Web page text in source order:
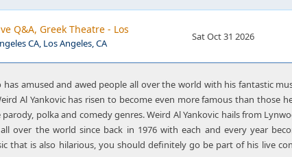
Q&A, Greek Theatre - Los
CA, Los Angeles, CA
Sat Oct 31 2026
amused and awed people all over the world with his fantastic
Al Yankovic has risen to become even more famous than those
polka and comedy genres. Weird Al Yankovic hails from
over the world since back in 1976 with each and every year
that is also hilarious, you should definitely go be part of his live